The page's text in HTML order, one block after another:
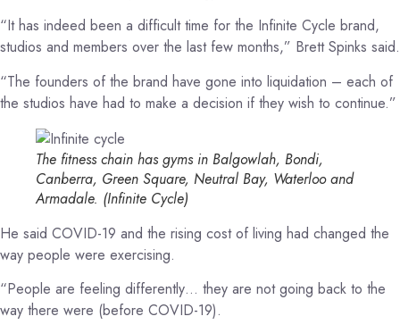
“It has indeed been a difficult time for the Infinite Cycle brand,
studios and members over the last few months,” Brett Spinks said.
“The founders of the brand have gone into liquidation – each of
the studios have had to make a decision if they wish to continue.”
The fitness chain has gyms in Balgowlah, Bondi,
Canberra, Green Square, Neutral Bay, Waterloo and
Armadale. (Infinite Cycle)
He said COVID-19 and the rising cost of living had changed the
way people were exercising.
“People are feeling differently… they are not going back to the
way there were (before COVID-19).